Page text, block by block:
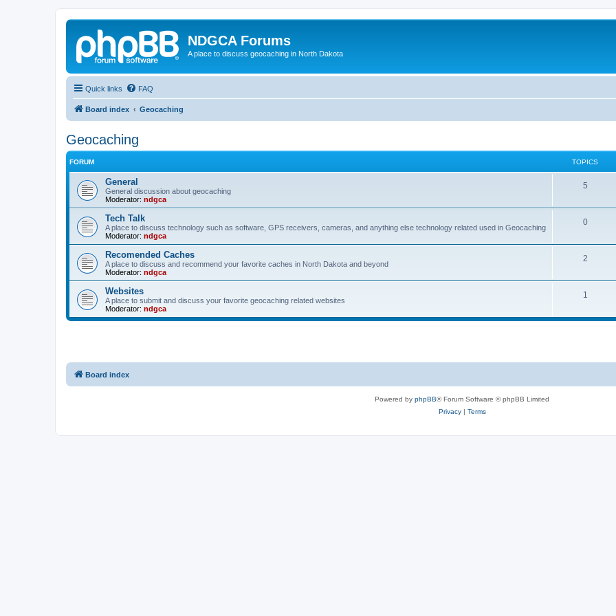
NDGCA Forums
A place to discuss geocaching in North Dakota
Quick links FAQ
Board index Geocaching
Geocaching
FORUM TOPICS
General
General discussion about geocaching
Moderator: ndgca
5
Tech Talk
A place to discuss technology such as software, GPS receivers, cameras, and anything else technology related used in Geocaching
Moderator: ndgca
0
Recomended Caches
A place to discuss and recommend your favorite caches in North Dakota and beyond
Moderator: ndgca
2
Websites
A place to submit and discuss your favorite geocaching related websites
Moderator: ndgca
1
Board index
Powered by phpBB® Forum Software © phpBB Limited
Privacy| Terms